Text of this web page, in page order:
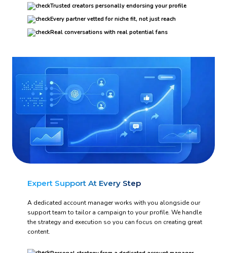
Trusted creators personally endorsing your profile
Every partner vetted for niche fit, not just reach
Real conversations with real potential fans
Expert Support At Every Step
A dedicated account manager works with you alongside our
support team to tailor a campaign to your profile. We handle
the strategy and execution so you can focus on creating great
content.